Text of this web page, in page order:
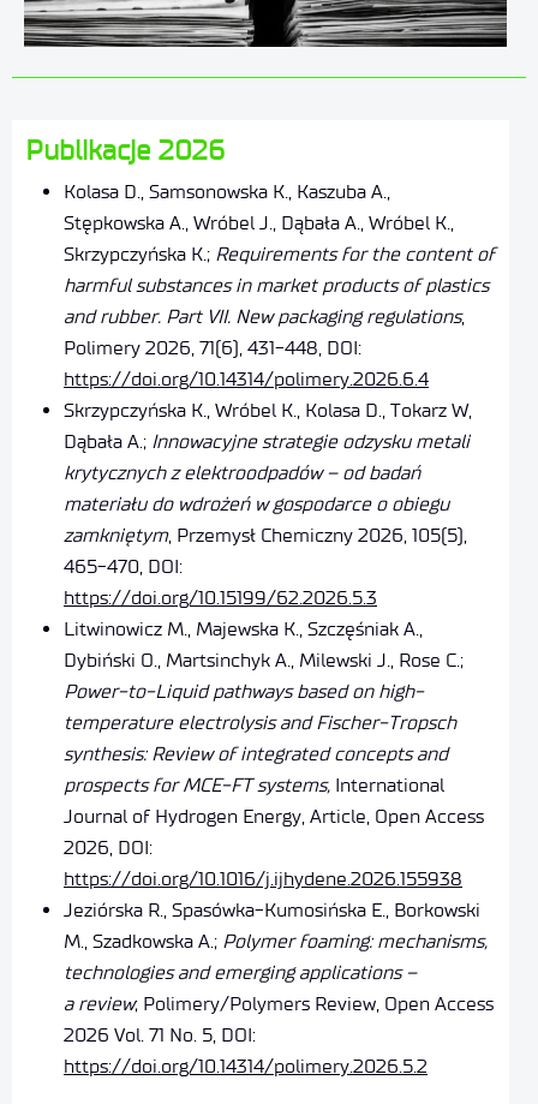
Publikacje 2026
Kolasa D., Samsonowska K., Kaszuba A.,
Stępkowska A., Wróbel J., Dąbała A., Wróbel K.,
Skrzypczyńska K.; Requirements for the content of
harmful substances in market products of plastics
and rubber. Part VII. New packaging regulations,
Polimery 2026, 71(6), 431-448, DOI:
https://doi.org/10.14314/polimery.2026.6.4
Skrzypczyńska K., Wróbel K., Kolasa D., Tokarz W,
Dąbała A.; Innowacyjne strategie odzysku metali
krytycznych z elektroodpadów – od badań
materiału do wdrożeń w gospodarce o obiegu
zamkniętym, Przemysł Chemiczny 2026, 105(5),
465-470, DOI:
https://doi.org/10.15199/62.2026.5.3
Litwinowicz M., Majewska K., Szczęśniak A.,
Dybiński O., Martsinchyk A., Milewski J., Rose C.;
Power-to-Liquid pathways based on high-
temperature electrolysis and Fischer-Tropsch
synthesis: Review of integrated concepts and
prospects for MCE-FT systems, International
Journal of Hydrogen Energy, Article, Open Access
2026, DOI:
https://doi.org/10.1016/j.ijhydene.2026.155938
Jeziórska R., Spasówka-Kumosińska E., Borkowski
M., Szadkowska A.; Polymer foaming: mechanisms,
technologies and emerging applications –
a review; Polimery/Polymers Review, Open Access
2026 Vol. 71 No. 5, DOI:
https://doi.org/10.14314/polimery.2026.5.2